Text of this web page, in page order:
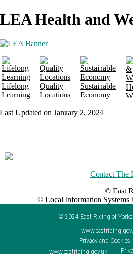
LEA Health and
Lifelong
Learning
Quality
Locations
Sustainable
Economy
Last Updated on January 2, 2024
Contact The
© East
© Local Information
© 2024East Riding of
Privacy and Cookies
www.eastriding.gov.uk